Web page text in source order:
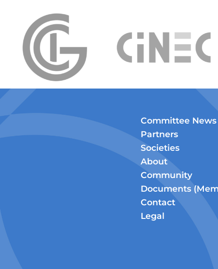
Committee News
Partners
Societies
About
Community
Documents
Contact
Legal